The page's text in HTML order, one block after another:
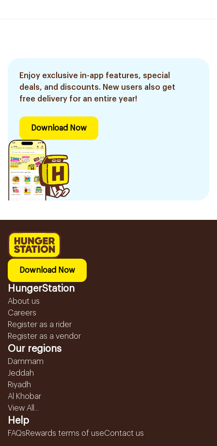
Enjoy exclusive in-app features, special
deals, and discounts. New users also get
free delivery for an entire year!
Download Now
Download Now
HungerStation
About us
Careers
Register as a rider
Register as a vendor
Our regions
Dammam
Jeddah
Riyadh
Al Khobar
View All...
Help
FAQsRewards terms of useContact us